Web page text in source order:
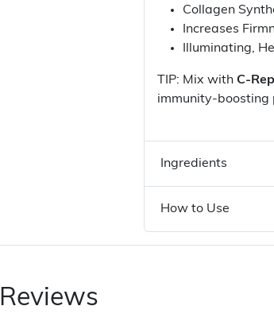
Collagen
Increases
Illuminating,
TIP: Mix with C-
immunity-boosting
Ingredients
How to Use
Reviews